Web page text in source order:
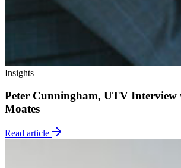
Insights
Peter Cunningham, UTV
Moates
Read article